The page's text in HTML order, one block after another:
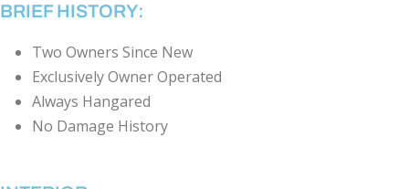
BRIEF HISTORY:
Two Owners Since New
Exclusively Owner Operated
Always Hangared
No Damage History